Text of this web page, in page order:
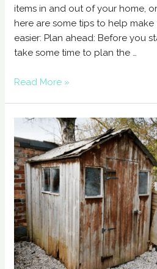
items in and out of your home,
here are some tips to help
easier: Plan ahead: Before you
take some time to plan the …
Read More »